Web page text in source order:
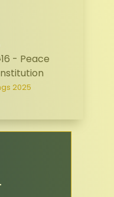
- Peace
2025